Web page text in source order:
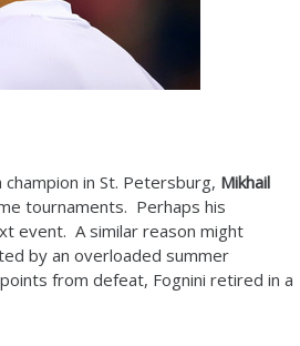
in St. Petersburg, Mikhail
tournaments. Perhaps his
event. A similar reason might
by an overloaded summer
from defeat, Fognini retired in a